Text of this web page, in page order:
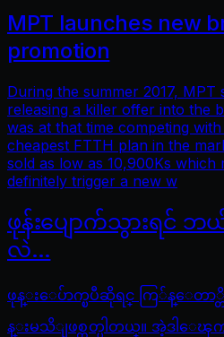
MPT launches new
promotion
During the summer 2017,
releasing a killer offer into the
was at that time competing
cheapest FTTH plan in the
sold as low as 10,900Ks which
definitely trigger a new w
ဖုန်းပျောက်သွားရင် ဘ
လဲ…
ဖုန္းေပ်ာက္ၿပီဆိုရင္ ကြ်န္ေတာ္တို
န္းမသိျဖစ္တတ္ပါတယ္။ အဲ့ဒါေ